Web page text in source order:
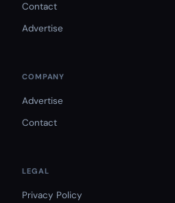
Contact
Advertise
COMPANY
Advertise
Contact
LEGAL
Privacy Policy